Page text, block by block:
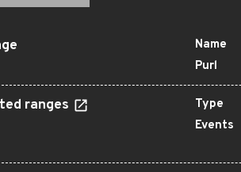
Name
Purl
ranges Type
Events